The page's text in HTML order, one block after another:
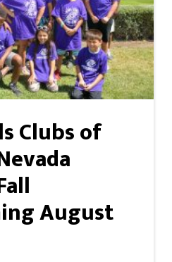
Clubs of
August